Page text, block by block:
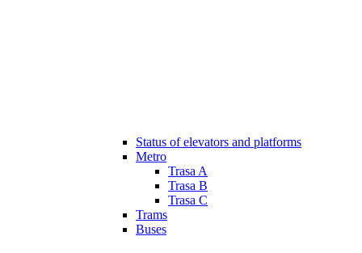
Status of elevators and platforms
Metro
Trasa A
Trasa B
Trasa C
Trams
Buses